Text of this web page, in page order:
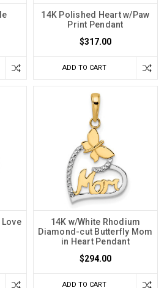
14K Polished Heart w/Paw
Print Pendant
$317.00
ADD TO CART
14K w/White Rhodium
Diamond-cut Butterfly Mom
in Heart Pendant
$294.00
ADD TO CART